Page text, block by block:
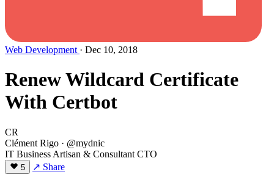
Web Development · Dec 10, 2018
Renew Wildcard Certificate
With Certbot
CR
Clément Rigo · @mydnic
IT Business Artisan & Consultant CTO
5 ↗ Share